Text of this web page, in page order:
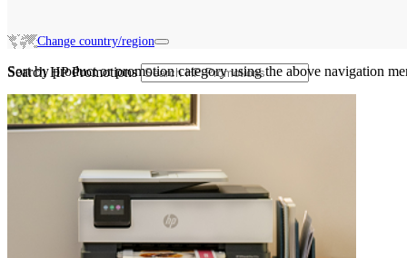
Change country/region
Search HP Promotions
Sort by product or promotion category using the above navigation